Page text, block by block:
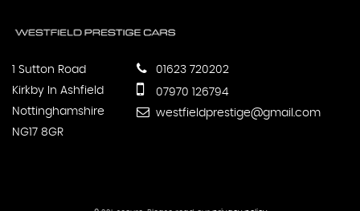
1 Sutton Road
Kirkby In Ashfield
Nottinghamshire
NG17 8GR
01623 720202
07970 126794
westfieldprestige@gmail.com